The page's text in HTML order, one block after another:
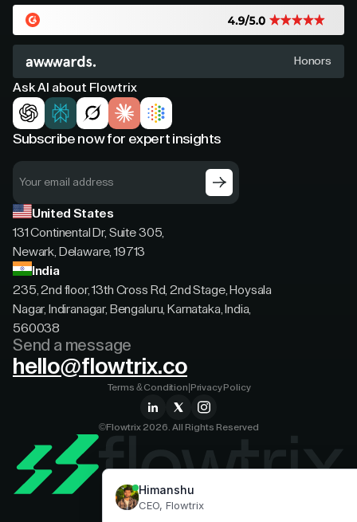
Honors
Ask AI about Flowtrix
Subscribe now for expert insights
United States
131 Continental Dr, Suite 305,
Newark, Delaware, 19713
India
235, 2nd floor, 13th Cross Rd, 2nd Stage, Hoysala
Nagar, Indiranagar, Bengaluru, Karnataka, India,
560038
Send a message
hello@flowtrix.co
©Flowtrix 2026. All Rights Reserved
Terms & Condition Privacy Policy